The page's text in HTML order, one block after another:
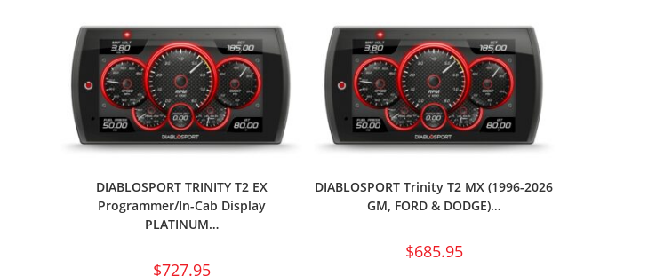
DIABLOSPORT TRINITY T2 EX
Programmer/In-Cab Display
PLATINUM…
$727.95
DIABLOSPORT Trinity T2 MX (1996-2026
GM, FORD & DODGE)…
$685.95